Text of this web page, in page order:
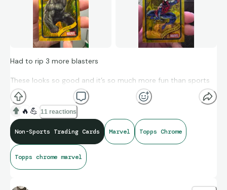
Had to rip 3 more blasters
These looks so good and it’s so much more fun than sports
cards rn
🔥 💪 11 reactions
Non-Sports Trading Cards Marvel Topps Chrome
Topps chrome marvel